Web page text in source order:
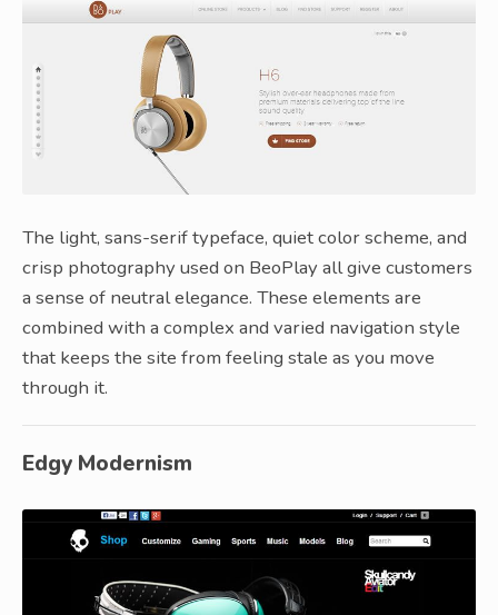
The light, sans-serif typeface, quiet color scheme, and
crisp photography used on BeoPlay all give customers
a sense of neutral elegance. These elements are
combined with a complex and varied navigation style
that keeps the site from feeling stale as you move
through it.
Edgy Modernism